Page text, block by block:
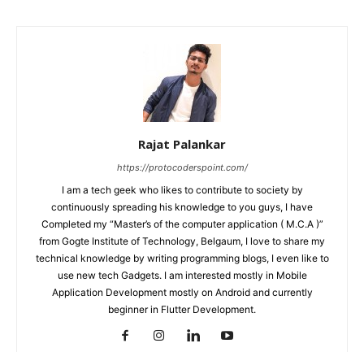
Rajat Palankar
https://protocoderspoint.com/
I am a tech geek who likes to contribute to society by
continuously spreading his knowledge to you guys, I have
Completed my “Master’s of the computer application ( M.C.A )”
from Gogte Institute of Technology, Belgaum, I love to share my
technical knowledge by writing programming blogs, I even like to
use new tech Gadgets. I am interested mostly in Mobile
Application Development mostly on Android and currently
beginner in Flutter Development.